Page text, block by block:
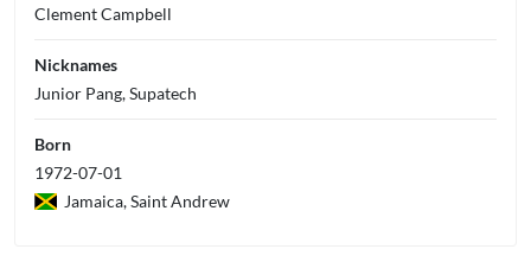
Clement Campbell
Nicknames
Junior Pang, Supatech
Born
1972-07-01
Jamaica, Saint Andrew